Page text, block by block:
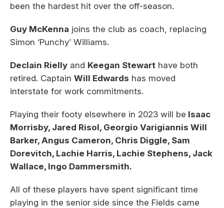
been the hardest hit over the off-season.
Guy McKenna joins the club as coach, replacing
Simon ‘Punchy’ Williams.
Declain Rielly and Keegan Stewart have both
retired. Captain Will Edwards has moved
interstate for work commitments.
Playing their footy elsewhere in 2023 will be Isaac
Morrisby, Jared Risol, Georgio Varigiannis Will
Barker, Angus Cameron, Chris Diggle, Sam
Dorevitch, Lachie Harris, Lachie Stephens, Jack
Wallace, Ingo Dammersmith.
All of these players have spent significant time
playing in the senior side since the Fields came